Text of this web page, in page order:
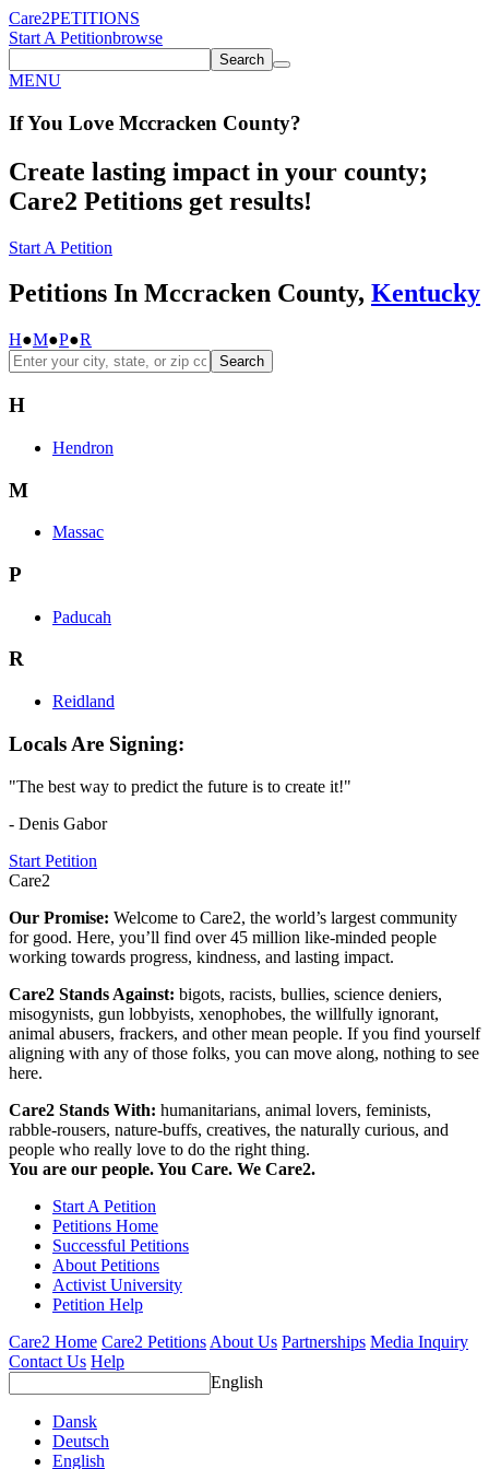
Care2PETITIONS
Start A Petitionbrowse
Search
MENU
If You Love Mccracken County?
Create lasting impact in your county;
Care2 Petitions get results!
Start A Petition
Petitions In Mccracken County, Kentucky
H●M●P●R
Search
H
Hendron
M
Massac
P
Paducah
R
Reidland
Locals Are Signing:
"The best way to predict the future is to create it!"
- Denis Gabor
Start Petition
Care2
Our Promise: Welcome to Care2, the world’s largest community
for good. Here, you’ll find over 45 million like-minded people
working towards progress, kindness, and lasting impact.
Care2 Stands Against: bigots, racists, bullies, science deniers,
misogynists, gun lobbyists, xenophobes, the willfully ignorant,
animal abusers, frackers, and other mean people. If you find yourself
aligning with any of those folks, you can move along, nothing to see
here.
Care2 Stands With: humanitarians, animal lovers, feminists,
rabble-rousers, nature-buffs, creatives, the naturally curious, and
people who really love to do the right thing.
You are our people. You Care. We Care2.
Start A Petition
Petitions Home
Successful Petitions
About Petitions
Activist University
Petition Help
Care2 Home Care2 Petitions About Us Partnerships Media Inquiry
Contact Us Help
English
Dansk
Deutsch
English